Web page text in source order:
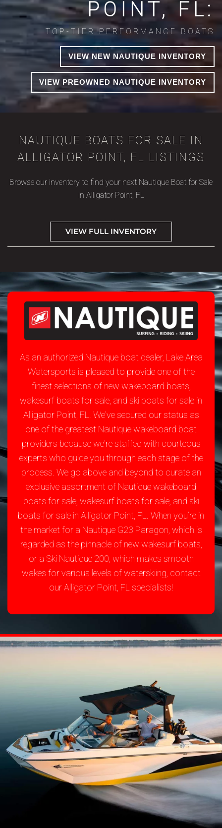
POINT, FL:
TOP-TIER PERFORMANCE BOATS
VIEW NEW NAUTIQUE INVENTORY
VIEW PREOWNED NAUTIQUE INVENTORY
NAUTIQUE BOATS FOR SALE IN
ALLIGATOR POINT, FL LISTINGS
Browse our inventory to find your next Nautique Boat for Sale
in Alligator Point, FL
VIEW FULL INVENTORY
As an authorized Nautique boat dealer, Lake Area
Watersports is pleased to provide one of the
finest selections of new wakeboard boats,
wakesurf boats for sale, and ski boats for sale in
Alligator Point, FL. We've secured our status as
one of the greatest Nautique wakeboard boat
providers because we're staffed with courteous
experts who guide you through each stage of the
process. We go above and beyond to curate an
exclusive assortment of Nautique wakeboard
boats for sale, wakesurf boats for sale, and ski
boats for sale in Alligator Point, FL. When you’re in
the market for a Nautique G23 Paragon, which is
regarded as the pinnacle of new wakesurf boats,
or a Ski Nautique 200, which makes smooth
wakes for various levels of waterskiing, contact
our Alligator Point, FL specialists!